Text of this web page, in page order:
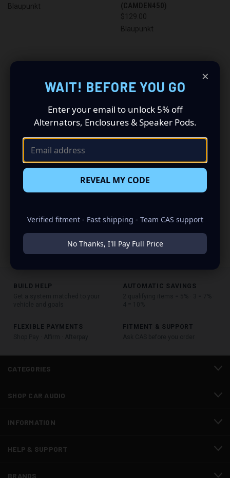
Blaupunkt
(CAMDEN450)
$129.00
Blaupunkt
Get CAS Build Tips &
Product Drops
your inbox.
Email
BUILD HELP
AUTOMATIC SAVINGS
FLEXIBLE PAYMENTS
FITMENT & SUPPORT
CATEGORIES
SHOP CAR AUDIO
INFORMATION
HELP & SUPPORT
BRANDS
×
WAIT! BEFORE YOU GO
Enter your email to unlock 5% off
Alternators, Enclosures & Speaker Pods.
REVEAL MY CODE
Verified fitment - Fast shipping - Team CAS support
No Thanks, I'll Pay Full Price